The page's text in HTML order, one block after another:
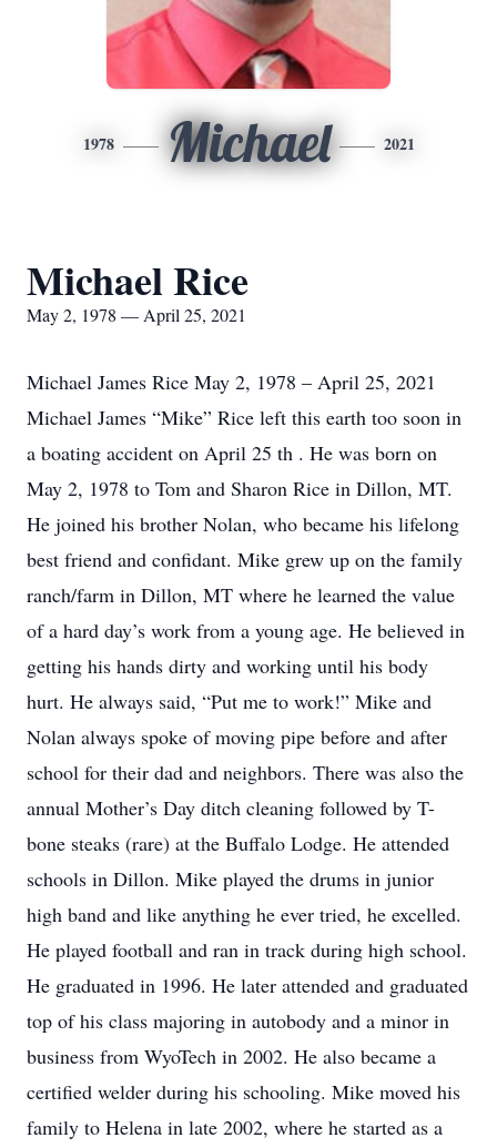
1978 Michael 2021
Michael Rice
May 2, 1978 — April 25, 2021
Michael James Rice May 2, 1978 – April 25, 2021
Michael James “Mike” Rice left this earth too soon in
a boating accident on April 25 th . He was born on
May 2, 1978 to Tom and Sharon Rice in Dillon, MT.
He joined his brother Nolan, who became his lifelong
best friend and confidant. Mike grew up on the family
ranch/farm in Dillon, MT where he learned the value
of a hard day’s work from a young age. He believed in
getting his hands dirty and working until his body
hurt. He always said, “Put me to work!” Mike and
Nolan always spoke of moving pipe before and after
school for their dad and neighbors. There was also the
annual Mother’s Day ditch cleaning followed by T-
bone steaks (rare) at the Buffalo Lodge. He attended
schools in Dillon. Mike played the drums in junior
high band and like anything he ever tried, he excelled.
He played football and ran in track during high school.
He graduated in 1996. He later attended and graduated
top of his class majoring in autobody and a minor in
business from WyoTech in 2002. He also became a
certified welder during his schooling. Mike moved his
family to Helena in late 2002, where he started as a